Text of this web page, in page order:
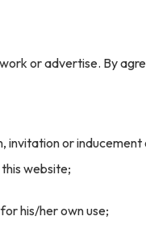
as an assault on
the allegations
or advertise. By
invitation or
website;
his/her own use;